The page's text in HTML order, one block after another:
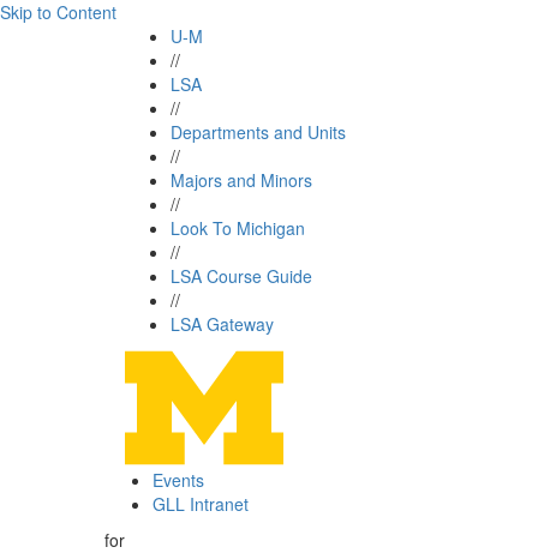
Skip to Content
U-M
//
LSA
//
Departments and Units
//
Majors and Minors
//
Look To Michigan
//
LSA Course Guide
//
LSA Gateway
Events
GLL Intranet
for